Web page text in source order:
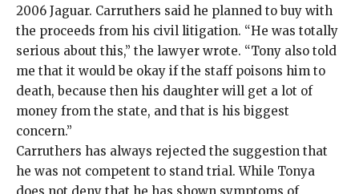
2006 Jaguar. Carruthers said he planned to buy with
the proceeds from his civil litigation. “He was totally
serious about this,” the lawyer wrote. “Tony also told
me that it would be okay if the staff poisons him to
death, because then his daughter will get a lot of
money from the state, and that is his biggest
concern.”
Carruthers has always rejected the suggestion that
he was not competent to stand trial. While Tonya